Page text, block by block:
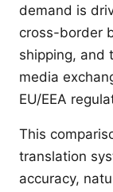
demand is
cross-border
shipping, and
media
EU/EEA
This
translation
accuracy,